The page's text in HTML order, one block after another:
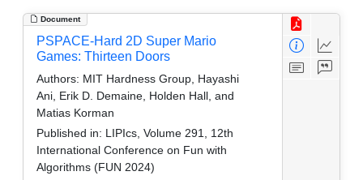
Document
PSPACE-Hard 2D Super Mario
Games: Thirteen Doors
Authors: MIT Hardness Group, Hayashi
Ani, Erik D. Demaine, Holden Hall, and
Matias Korman
Published in: LIPIcs, Volume 291, 12th
International Conference on Fun with
Algorithms (FUN 2024)